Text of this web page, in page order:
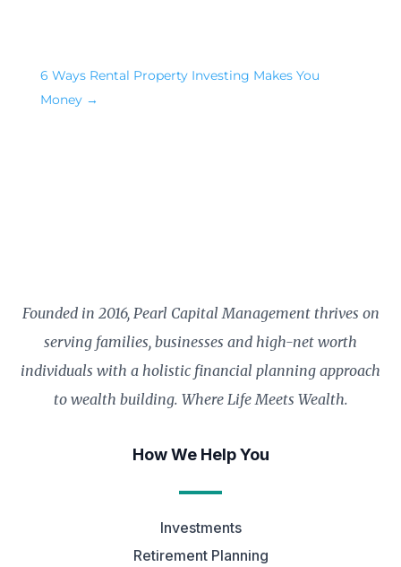
6 Ways Rental Property Investing Makes You
Money→
Founded in 2016, Pearl Capital Management thrives on
serving families, businesses and high-net worth
individuals with a holistic financial planning approach
to wealth building. Where Life Meets Wealth.
How We Help You
Investments
Retirement Planning